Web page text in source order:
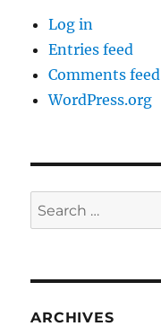
Log in
Entries feed
Comments feed
WordPress.org
Search
for:
ARCHIVES